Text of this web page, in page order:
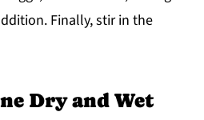
Finally, stir in the
Dry and Wet